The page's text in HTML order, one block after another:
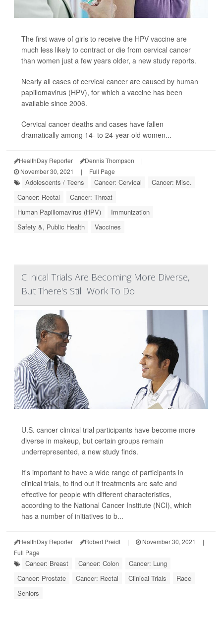
The first wave of girls to receive the HPV vaccine are
much less likely to contract or die from cervical cancer
than women just a few years older, a new study reports.
Nearly all cases of cervical cancer are caused by human
papillomavirus (HPV), for which a vaccine has been
available since 2006.
Cervical cancer deaths and cases have fallen
dramatically among 14- to 24-year-old women...
HealthDay Reporter Dennis Thompson
|
November 30, 2021
| Full Page
Adolescents / Teens Cancer: Cervical
Cancer: Misc.
Cancer: Rectal
Cancer: Throat
Human Papillomavirus (HPV)
Immunization
Safety &, Public Health
Vaccines
Clinical Trials Are Becoming More Diverse,
But There's Still Work To Do
U.S. cancer clinical trial participants have become more
diverse in makeup, but certain groups remain
underrepresented, a new study finds.
It's important to have a wide range of participants in
clinical trials, to find out if treatments are safe and
effective for people with different characteristics,
according to the National Cancer Institute (NCI), which
has a number of initiatives to b...
HealthDay Reporter Robert Preidt | November 30, 2021
|
Full Page
Cancer: Breast Cancer: Colon
Cancer: Lung
Cancer: Prostate
Cancer: Rectal Clinical Trials
Race
Seniors